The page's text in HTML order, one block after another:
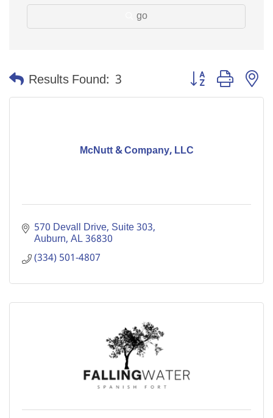
go
Results Found: 3 Button group with
McNutt & Company, LLC
570 Devall Drive, Suite 303
Auburn AL36830
(334) 501-4807